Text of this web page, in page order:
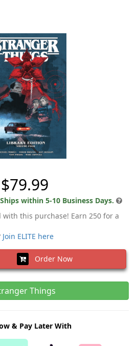
$79.99
within 5-10 Business Days.
with this purchase! Earn 250 for a
Join ELITE here
Order Now
Things
& Pay Later With